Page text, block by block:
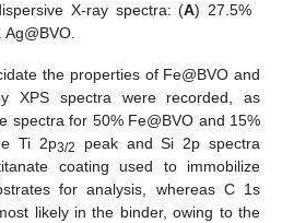
X-ray spectra: (A) 27.5%
the properties of Fe@BVO and
XPS spectra were recorded, as
spectra for 50% Fe@BVO and 15%
Ti 2p3/2
peak and Si 2p spectra
coating used to immobilize
for analysis, whereas C 1s
likely in the binder, owing to the